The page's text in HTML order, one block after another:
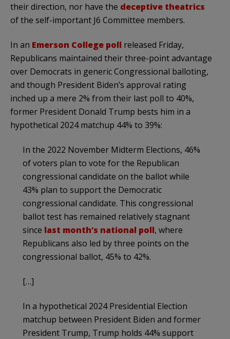
their direction, nor have the deceptive theatrics
of the self-important J6 Committee members.
In an Emerson College poll released Friday,
Republicans maintained their three-point advantage
over Democrats in generic Congressional balloting,
and though President Biden’s approval rating
inched up a mere 2% from their last poll to 40%,
former President Donald Trump bests him in a
hypothetical 2024 matchup 44% to 39%:
In the 2022 November Midterm Elections, 46%
of voters plan to vote for the Republican
congressional candidate on the ballot while
43% plan to support the Democratic
congressional candidate. This congressional
ballot test has remained relatively stagnant
since last month’s national poll, where
Republicans also led by three points on the
congressional ballot, 45% to 42%.
[…]
In a hypothetical 2024 Presidential Election
matchup between President Biden and former
President Trump, Trump holds 44% support